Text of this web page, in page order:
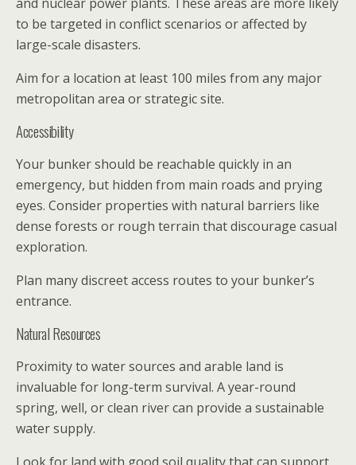
to be targeted in conflict scenarios or affected by
large-scale disasters.
Aim for a location at least 100 miles from any major
metropolitan area or strategic site.
Accessibility
Your bunker should be reachable quickly in an
emergency, but hidden from main roads and prying
eyes. Consider properties with natural barriers like
dense forests or rough terrain that discourage casual
exploration.
Plan many discreet access routes to your bunker’s
entrance.
Natural Resources
Proximity to water sources and arable land is
invaluable for long-term survival. A year-round
spring, well, or clean river can provide a sustainable
water supply.